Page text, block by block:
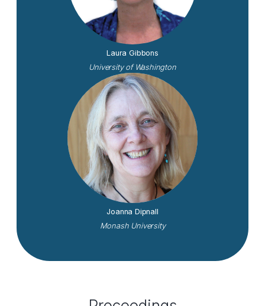
Laura Gibbons
University of Washington
Joanna Dipnall
Monash University